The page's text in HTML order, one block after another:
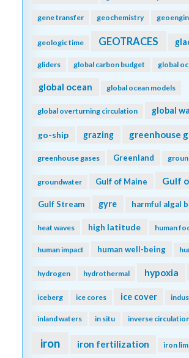
gene transfer geochemistry
geologic time GEOTRACES
gliders global carbon budget global
global ocean global ocean models
global overturning circulation global
go-ship grazing greenhouse
greenhouse gases Greenland
groundwater Gulf of Maine Gulf
Gulf Stream gyre harmful algal
heat waves high latitude human
human impact human well-being
hydrogen hydrothermal hypoxia
iceberg ice cores ice cover
inland waters in situ inverse
iron iron fertilization iron